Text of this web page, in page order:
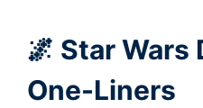
🌌 Star Wars
One-Liners